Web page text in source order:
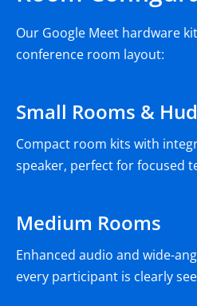
Our Google Meet hardware
conference room layout:
Small Rooms &
Compact room kits with
speaker, perfect for focused
Medium Rooms
Enhanced audio and wide-
every participant is clearly